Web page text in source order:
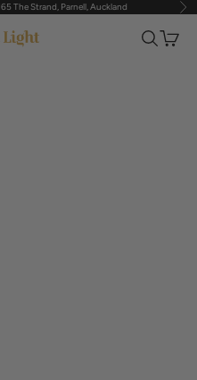
The Strand, Parnell, Auckland
Search
Cart